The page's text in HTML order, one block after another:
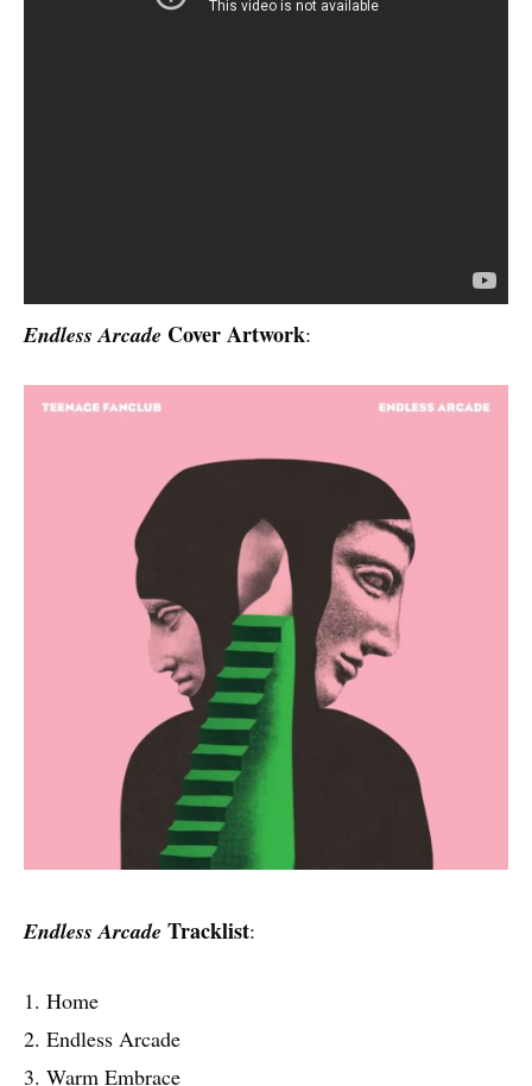
Endless Arcade Cover Artwork:
Endless Arcade Tracklist:
1. Home
2. Endless Arcade
3. Warm Embrace